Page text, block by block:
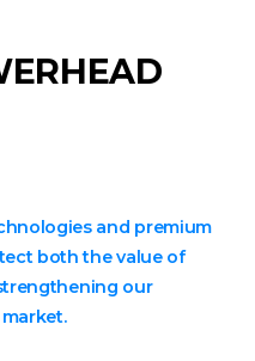
and premium
both the value of
our